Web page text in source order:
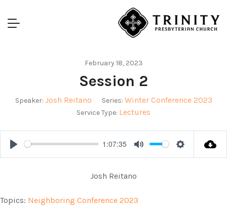
February 18, 2023
Session 2
Speaker: Josh Reitano Series: Winter Conference 2023
Service Type: Lectures
Play
1:07:35
Mute Settings
Josh Reitano
Topics: Neighboring Conference 2023